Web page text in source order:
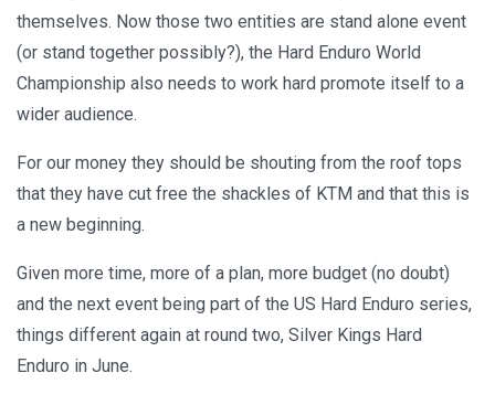
themselves. Now those two entities are stand alone event
(or stand together possibly?), the Hard Enduro World
Championship also needs to work hard promote itself to a
wider audience.
For our money they should be shouting from the roof tops
that they have cut free the shackles of KTM and that this is
a new beginning.
Given more time, more of a plan, more budget (no doubt)
and the next event being part of the US Hard Enduro series,
things different again at round two, Silver Kings Hard
Enduro in June.